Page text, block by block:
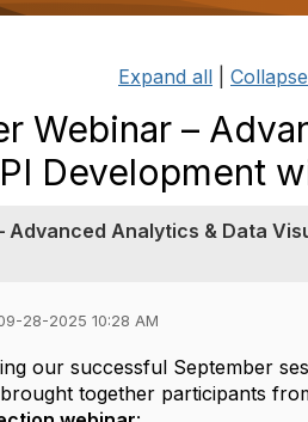
Expand all
Webinar –
Development
Advanced Analytics & Data
28-2025 10:28 AM
our successful September
together participants